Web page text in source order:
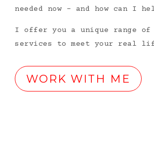
needed now – and how can I
I offer you a unique range of
services to meet your real
WORK WITH ME